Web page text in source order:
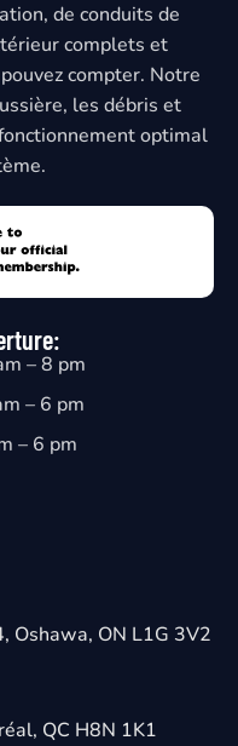
de conduits de
complets et
compter. Notre
les débris et
optimal
– 8 pm
– 6 pm
– 6 pm
Oshawa, ON L1G 3V2
QC H8N 1K1